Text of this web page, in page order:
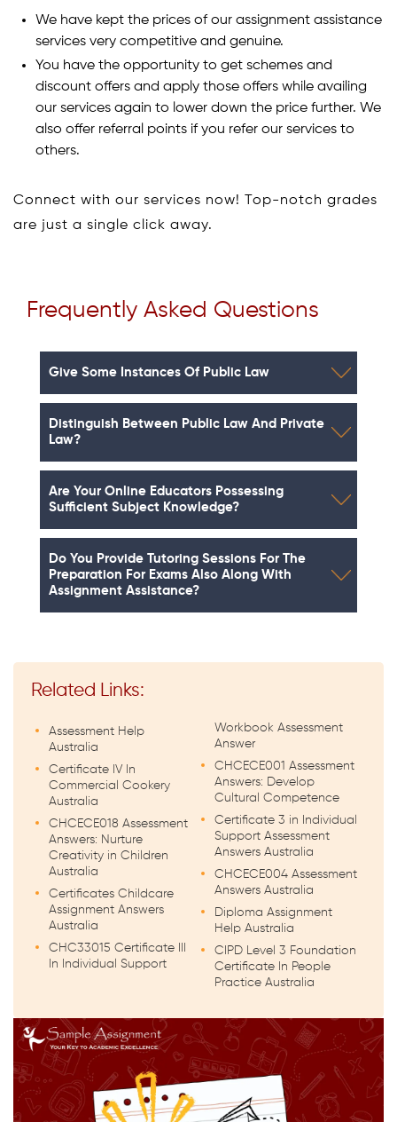
We have kept the prices of our assignment assistance
services very competitive and genuine.
You have the opportunity to get schemes and
discount offers and apply those offers while availing
our services again to lower down the price further. We
also offer referral points if you refer our services to
others.
Connect with our services now! Top-notch grades
are just a single click away.
Frequently Asked Questions
Give Some Instances Of Public Law
Distinguish Between Public Law And Private
Law?
Are Your Online Educators Possessing
Sufficient Subject Knowledge?
Do You Provide Tutoring Sessions For The
Preparation For Exams Also Along With
Assignment Assistance?
Related Links:
Assessment Help
Australia
Certificate IV In
Commercial Cookery
Australia
CHCECE018 Assessment
Answers: Nurture
Creativity in Children
Australia
Certificates Childcare
Assignment Answers
Australia
CHC33015 Certificate III
In Individual Support
Workbook Assessment
Answer
CHCECE001 Assessment
Answers: Develop
Cultural Competence
Certificate 3 in Individual
Support Assessment
Answers Australia
CHCECE004 Assessment
Answers Australia
Diploma Assignment
Help Australia
CIPD Level 3 Foundation
Certificate In People
Practice Australia